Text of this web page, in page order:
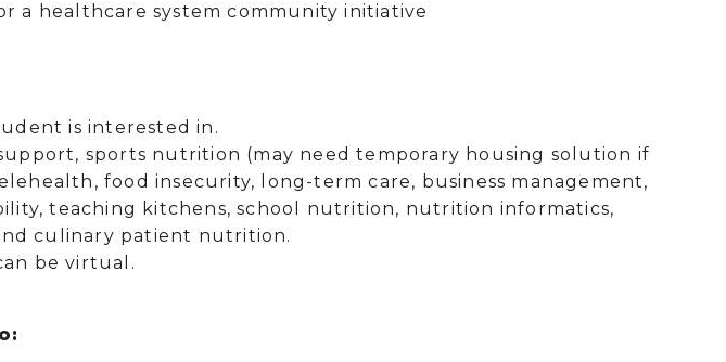
a healthcare system community initiative
is interested in.
sports nutrition (may need temporary housing solution if
food insecurity, long-term care, business management,
teaching kitchens, school nutrition, nutrition informatics,
culinary patient nutrition.
be virtual.